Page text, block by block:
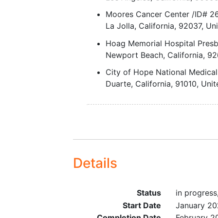
will have had no more than
prior lines of therapy, with
more than 2 prior therapies
development of platinum
resistance.
Expansion Phase:
For Cohort A, recurrent
endometrial cancer
grade Grade 3
therapy.
therapy and no more
prior lines of therapy,
Moores Cancer Center /ID#
La Jolla California 92037
Hoag Memorial Hospital
Newport Beach California
City of Hope National
Duarte California 91010
Details
Status
in
Start Date
January